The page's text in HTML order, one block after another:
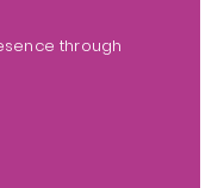
through